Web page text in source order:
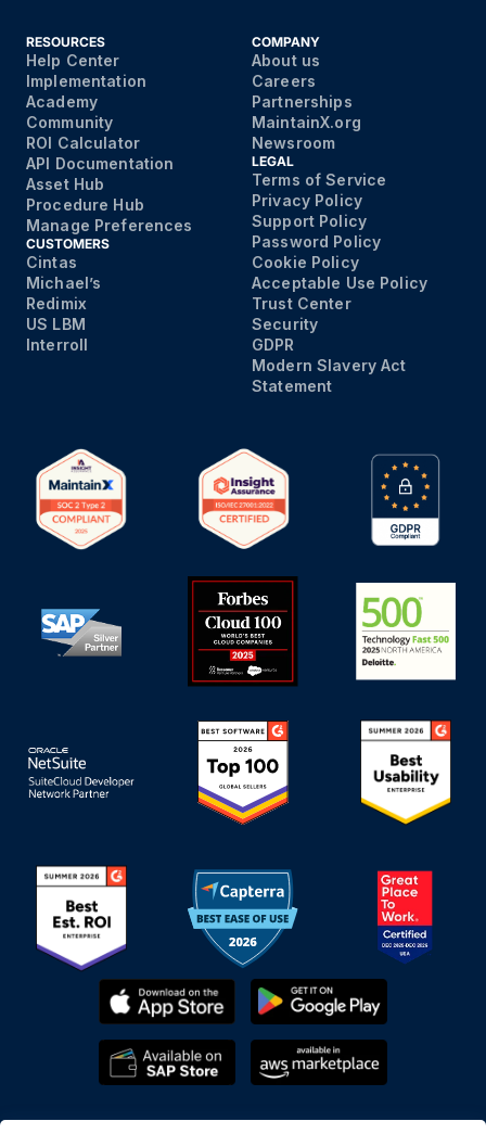
RESOURCES
Help Center
Implementation
Academy
Community
ROI Calculator
API Documentation
Asset Hub
Procedure Hub
Manage Preferences
CUSTOMERS
Cintas
Michael’s
Redimix
US LBM
Interroll
COMPANY
About us
Careers
Partnerships
MaintainX.org
Newsroom
LEGAL
Terms of Service
Privacy Policy
Support Policy
Password Policy
Cookie Policy
Acceptable Use Policy
Trust Center
Security
GDPR
Modern Slavery Act
Statement